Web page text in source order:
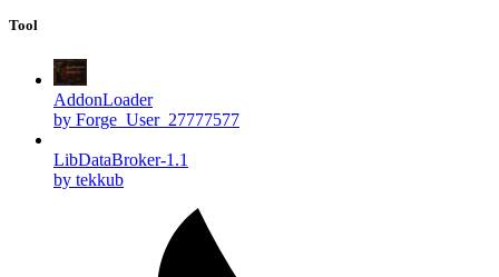
Tool
AddonLoader
by Forge_User_27777577
LibDataBroker-1.1
by tekkub